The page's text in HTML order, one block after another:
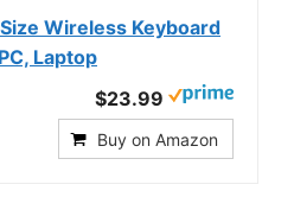
Wireless Keyboard
Laptop
$23.99
Buy on Amazon